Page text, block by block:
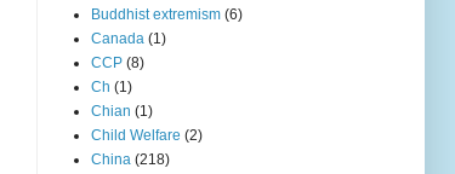
Buddhist extremism (6)
Canada (1)
CCP (8)
Ch (1)
Chian (1)
Child Welfare (2)
China (218)